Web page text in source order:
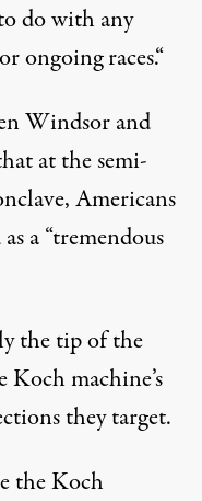
do with any
ongoing races.“
Windsor and
at the semi-
Americans
a “tremendous
the tip of the
machine’s
they target.
the Koch